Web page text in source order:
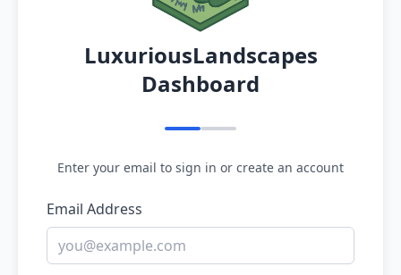
LuxuriousLandscapes
Dashboard
Enter your email to sign in or create an account
Email Address